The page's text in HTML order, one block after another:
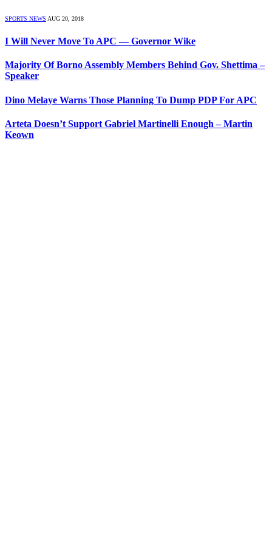
SPORTS NEWS AUG 20, 2018
I Will Never Move To APC — Governor Wike
Majority Of Borno Assembly Members Behind Gov. Shettima –
Speaker
Dino Melaye Warns Those Planning To Dump PDP For APC
Arteta Doesn’t Support Gabriel Martinelli Enough – Martin
Keown